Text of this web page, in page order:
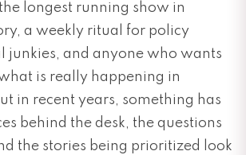
longest running show in
a weekly ritual for policy
junkies, and anyone who wants
is really happening in
in recent years, something has
behind the desk, the questions
the stories being prioritized look